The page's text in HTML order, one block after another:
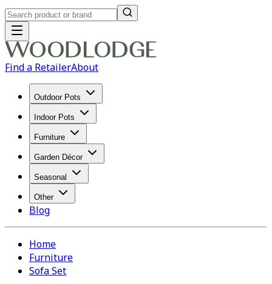
Find a RetailerAbout
Outdoor Pots
Indoor Pots
Furniture
Garden Décor
Seasonal
Other
Blog
Home
Furniture
Sofa Set